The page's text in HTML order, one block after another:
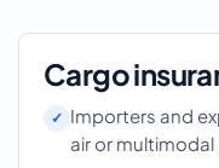
Cargo
Importers and
air or multimodal